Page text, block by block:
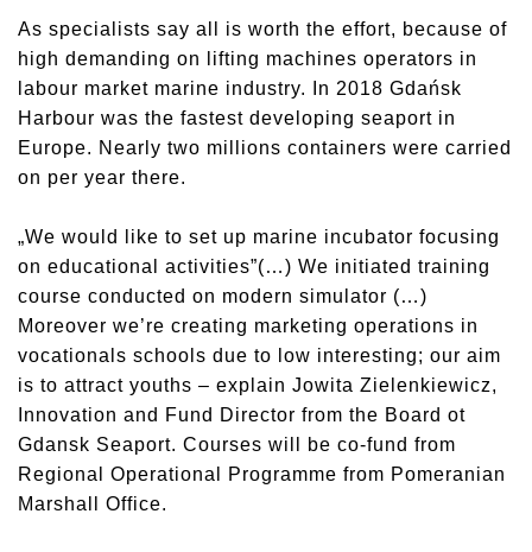
As specialists say all is worth the effort, because of
high demanding on lifting machines operators in
labour market marine industry. In 2018 Gdańsk
Harbour was the fastest developing seaport in
Europe. Nearly two millions containers were carried
on per year there.
„We would like to set up marine incubator focusing
on educational activities”(…) We initiated training
course conducted on modern simulator (…)
Moreover we’re creating marketing operations in
vocationals schools due to low interesting; our aim
is to attract youths – explain Jowita Zielenkiewicz,
Innovation and Fund Director from the Board ot
Gdansk Seaport. Courses will be co-fund from
Regional Operational Programme from Pomeranian
Marshall Office.